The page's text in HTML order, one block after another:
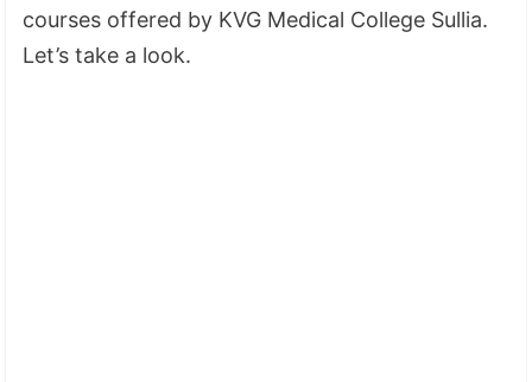
courses offered by KVG Medical College Sullia.
Let’s take a look.